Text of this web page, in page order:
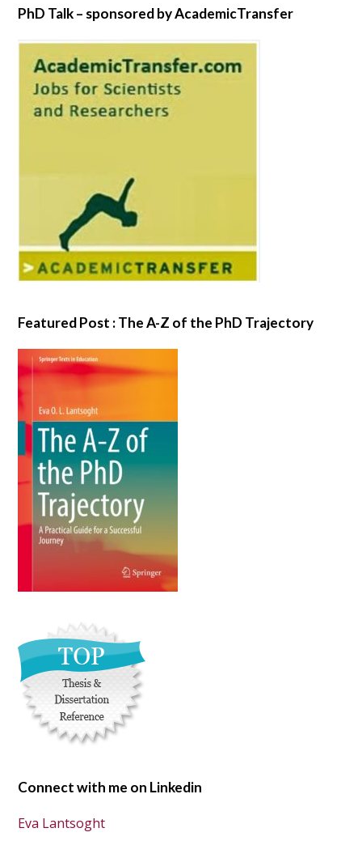
PhD Talk – sponsored by AcademicTransfer
Featured Post : The A-Z of the PhD Trajectory
Connect with me on Linkedin
Eva Lantsoght